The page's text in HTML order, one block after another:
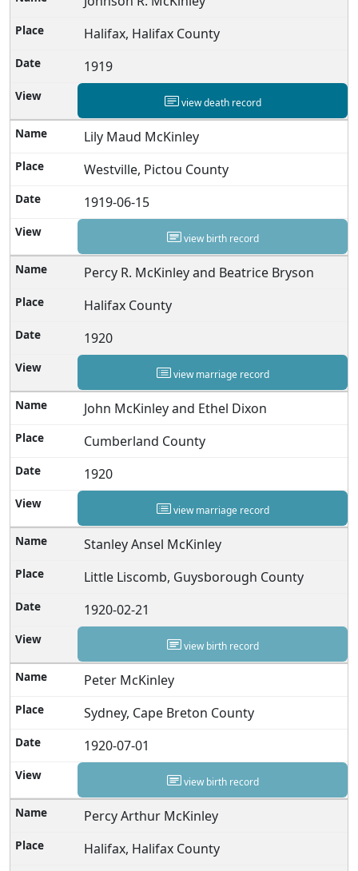
Halifax, Halifax County
1919
view death record
Lily Maud McKinley
Westville, Pictou County
1919-06-15
view birth record
Percy R. McKinley and Beatrice Bryson
Halifax County
1920
view marriage record
John McKinley and Ethel Dixon
Cumberland County
1920
view marriage record
Stanley Ansel McKinley
Little Liscomb, Guysborough County
1920-02-21
view birth record
Peter McKinley
Sydney, Cape Breton County
1920-07-01
view birth record
Percy Arthur McKinley
Halifax, Halifax County